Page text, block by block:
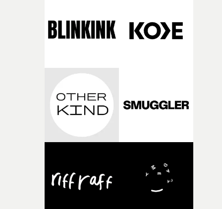
with detail is a match for everything I care about: iconic
videos made to endure for decades.”• Mark Romanek's